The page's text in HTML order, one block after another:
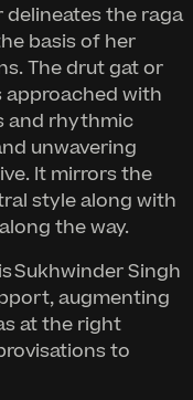
delineates the raga
basis of her
The drut gat or
with
and rhythmic
unwavering
It mirrors the
style along with
the way.
Sukhwinder Singh
augmenting
at the right
to